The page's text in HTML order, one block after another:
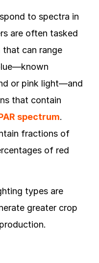
to spectra in
are often tasked
can range
or pink light—and
that contain
spectrum.
fractions of
of red
types are
greater crop